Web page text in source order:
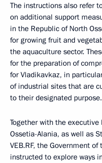
The instructions also refer
on additional support
in the Republic of North
for growing fruit and
the aquaculture sector.
for the preparation of
for Vladikavkaz, in
of industrial sites that are
to their designated purpose.
Together with the
Ossetia-Alania, as well as
VEB.RF, the Government
instructed to explore ways